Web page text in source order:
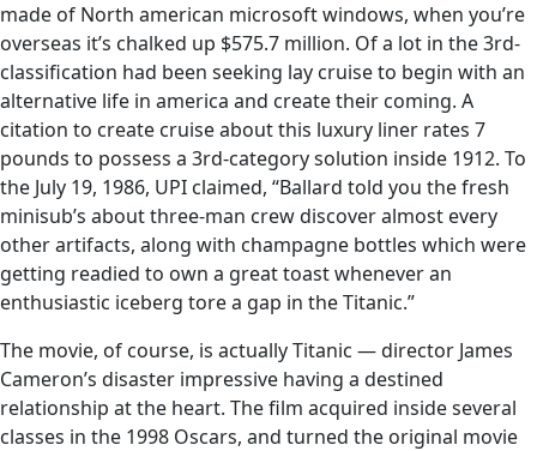
made of North american microsoft windows, when you’re
overseas it’s chalked up $575.7 million. Of a lot in the 3rd-
classification had been seeking lay cruise to begin with an
alternative life in america and create their coming. A
citation to create cruise about this luxury liner rates 7
pounds to possess a 3rd-category solution inside 1912. To
the July 19, 1986, UPI claimed, “Ballard told you the fresh
minisub’s about three-man crew discover almost every
other artifacts, along with champagne bottles which were
getting readied to own a great toast whenever an
enthusiastic iceberg tore a gap in the Titanic.”
The movie, of course, is actually Titanic — director James
Cameron’s disaster impressive having a destined
relationship at the heart. The film acquired inside several
classes in the 1998 Oscars, and turned the original movie